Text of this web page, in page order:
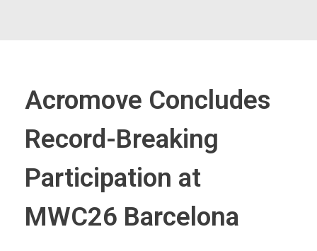
Acromove Concludes
Record-Breaking
Participation at
MWC26 Barcelona